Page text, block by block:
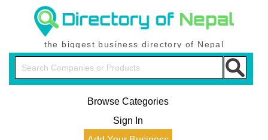
the biggest business directory of Nepal
Browse Categories
Sign In